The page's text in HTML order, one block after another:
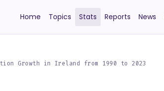
Home Topics Stats Reports News
Growth in Ireland from 1990 to 2023